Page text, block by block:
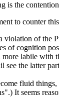
is the
to counter
of the
of cognition
more labile with
see the latter
fluid
It seems